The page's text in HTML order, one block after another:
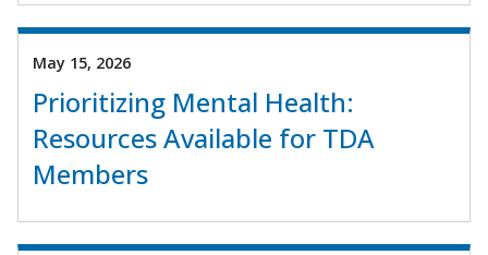
May 15, 2026
Prioritizing Mental Health:
Resources Available for TDA
Members